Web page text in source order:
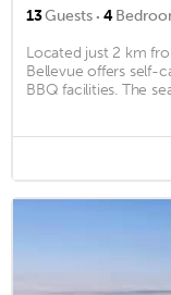
13Guests · 4
Located just 2 km
Bellevue offers self-
BBQ facilities. The